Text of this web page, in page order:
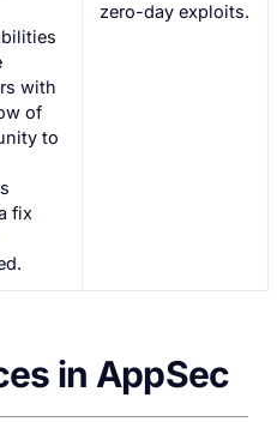
with
of
to
fix
zero-day exploits.
in AppSec